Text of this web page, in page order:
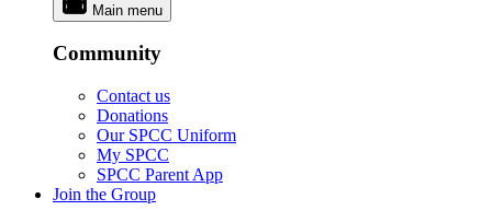
Main menu
Community
Contact us
Donations
Our SPCC Uniform
My SPCC
SPCC Parent App
Join the Group